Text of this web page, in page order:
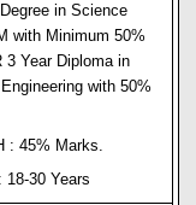
in Science
with Minimum 50%
3 Year Diploma in
with 50%
: 45% Marks.
18-30 Years